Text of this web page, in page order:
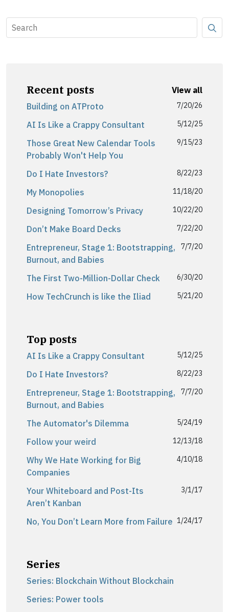
Recent posts
View all
Building on ATProto
7/20/26
AI Is Like a Crappy Consultant 5/12/25
Those Great New Calendar Tools
Probably Won't Help You
9/15/23
Do I Hate Investors? 8/22/23
My Monopolies 11/18/20
Designing Tomorrow’s Privacy 10/22/20
Don’t Make Board Decks 7/22/20
Entrepreneur, Stage 1: Bootstrapping,
Burnout, and Babies
7/7/20
The First Two-Million-Dollar Check 6/30/20
How TechCrunch is like the Iliad 5/21/20
Top posts
AI Is Like a Crappy Consultant 5/12/25
Do I Hate Investors? 8/22/23
Entrepreneur, Stage 1: Bootstrapping,
Burnout, and Babies
7/7/20
The Automator's Dilemma 5/24/19
Follow your weird 12/13/18
Why We Hate Working for Big
Companies
4/10/18
Your Whiteboard and Post-Its
Aren’t Kanban
3/1/17
No, You Don’t Learn More from Failure 1/24/17
Series
Series: Blockchain Without Blockchain
Series: Power tools